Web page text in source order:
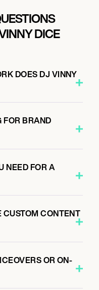
DICE
DOES DJ VINNY
FOR BRAND
NEED FOR A
CUSTOM CONTENT
OR ON-